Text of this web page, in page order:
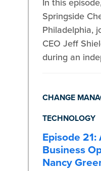
Springside
Philadelphia,
CEO Jeff
during an
CHANGE
TECHNOLOGY
Episode
Business
Nancy